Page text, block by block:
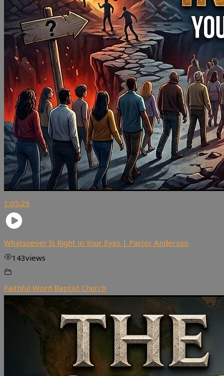
1:05:29
Whatsoever Is Right in Your Eyes | Pastor Anderson
143views
Faithful Word Baptist Church